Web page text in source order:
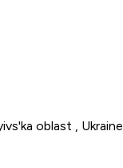
oblast , Ukraine